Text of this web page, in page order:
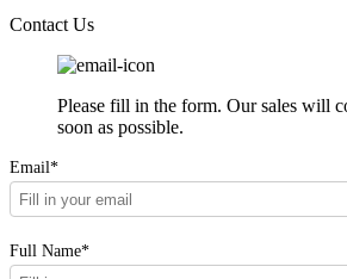
Contact Us
Please fill in the form. Our sales will
soon as possible.
Email*
Full Name*